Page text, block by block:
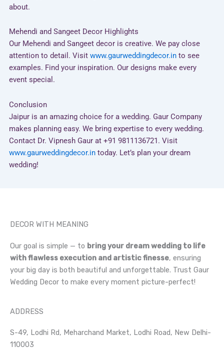
about.
Mehendi and Sangeet Decor Highlights
Our Mehendi and Sangeet decor is creative. We pay close
attention to detail. Visit www.gaurweddingdecor.into see
examples. Find your inspiration. Our designs make every
event special.
Conclusion
Jaipur is an amazing choice for a wedding. Gaur Company
makes planning easy. We bring expertise to every wedding.
Contact Dr. Vipnesh Gaur at +91 9811136721. Visit
www.gaurweddingdecor.intoday. Let’s plan your dream
wedding!
DECOR WITH MEANING
Our goal is simple — to bring your dream wedding to life
with flawless execution and artistic finesse, ensuring
your big day is both beautiful and unforgettable. Trust Gaur
Wedding Decor to make every moment picture-perfect!
ADDRESS
S-49, Lodhi Rd, Meharchand Market, Lodhi Road, New Delhi-
110003